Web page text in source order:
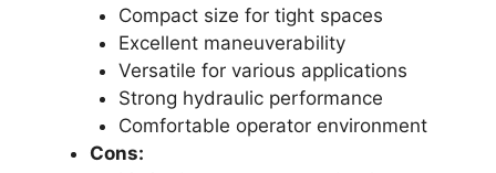
Compact size for tight spaces
Excellent maneuverability
Versatile for various applications
Strong hydraulic performance
Comfortable operator environment
Cons: